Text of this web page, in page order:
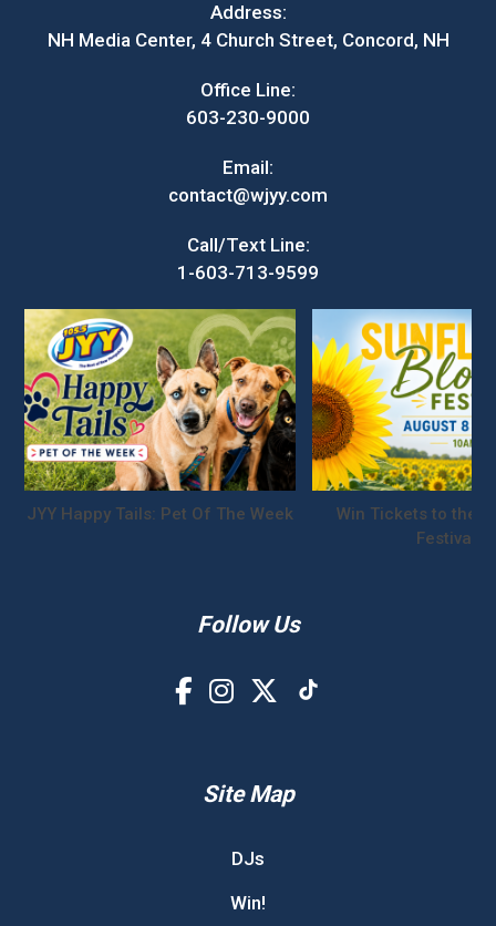
Address:
NH Media Center, 4 Church Street, Concord, NH
Office Line:
603-230-9000
Email:
contact@wjyy.com
Call/Text Line:
1-603-713-9599
JYY Happy Tails: Pet Of The Week
Win Tickets to the
Festival!
Follow Us
Site Map
DJs
Win!